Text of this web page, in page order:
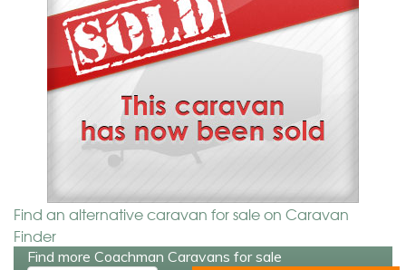
Find an alternative caravan for sale on Caravan
Finder
Find more Coachman Caravans for sale